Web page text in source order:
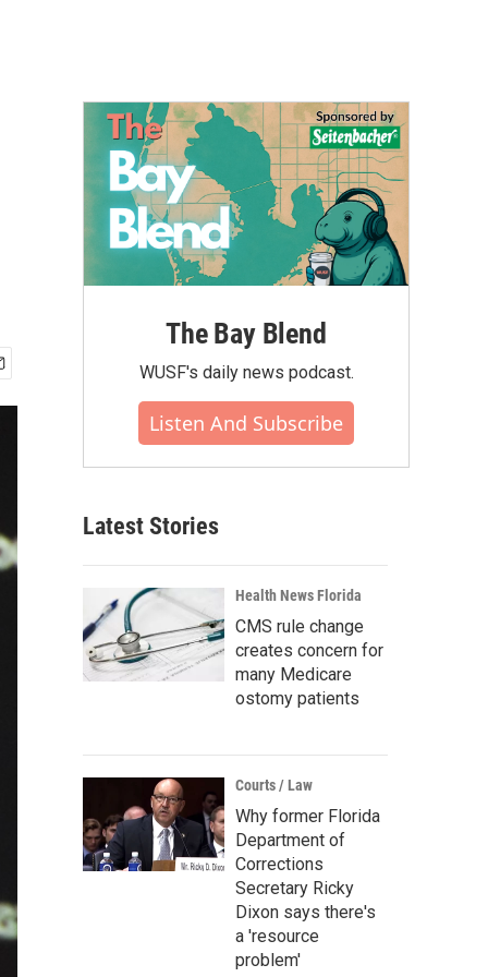
The Bay Blend
WUSF's daily news podcast.
Listen And Subscribe
Latest Stories
Health News Florida
CMS rule change
creates concern for
many Medicare
ostomy patients
Courts / Law
Why former Florida
Department of
Corrections
Secretary Ricky
Dixon says there's
a 'resource
problem'